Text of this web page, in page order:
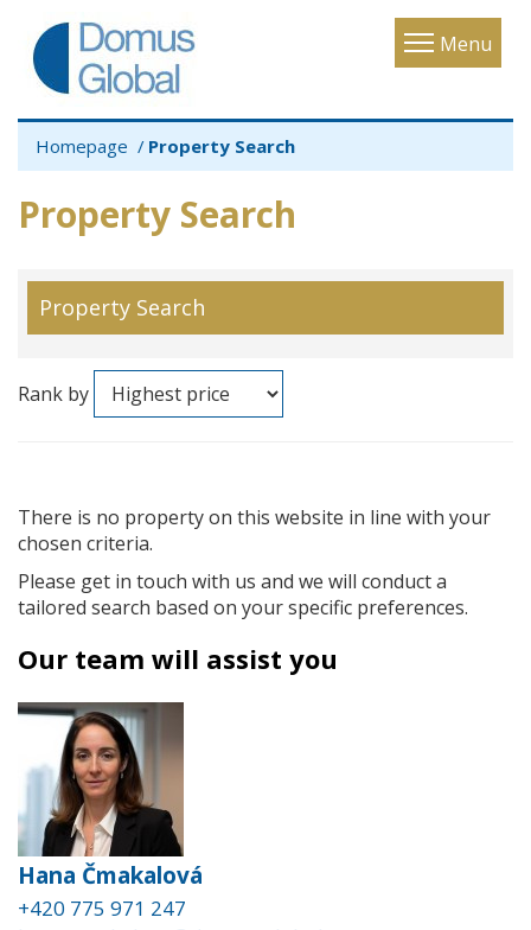
Menu
Toggle
Homepage Property Search
Property Search
Property Search
Rank by
There is no property on this website in line with your
chosen criteria.
Please get in touch with us and we will conduct a
tailored search based on your specific preferences.
Our team will assist you
Hana Čmakalová
+420 775 971 247